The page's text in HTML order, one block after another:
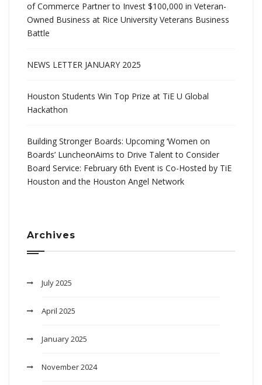
of Commerce Partner to Invest $100,000 in Veteran-
Owned Business at Rice University Veterans Business
Battle
NEWS LETTER JANUARY 2025
Houston Students Win Top Prize at TiE U Global
Hackathon
Building Stronger Boards: Upcoming ‘Women on
Boards’ LuncheonAims to Drive Talent to Consider
Board Service: February 6th Event is Co-Hosted by TiE
Houston and the Houston Angel Network
Archives
July 2025
April 2025
January 2025
November 2024